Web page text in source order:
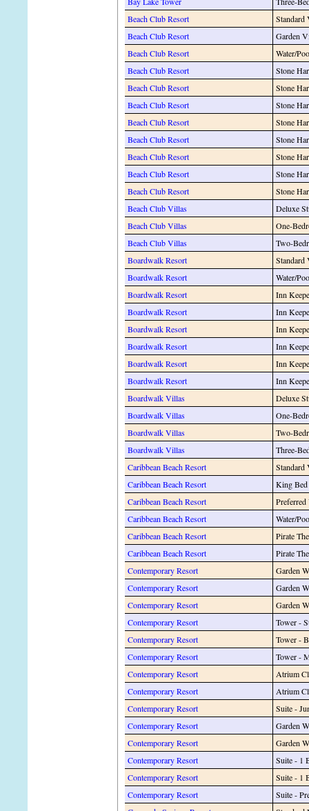
Beach Club Resort
Standard
Beach Club Resort
Garden
Beach Club Resort
Water/
Beach Club Resort
Stone
Beach Club Resort
Stone
Beach Club Resort
Stone
Beach Club Resort
Stone
Beach Club Resort
Stone
Beach Club Resort
Stone
Beach Club Resort
Stone
Beach Club Resort
Stone
Beach Club Villas
Deluxe
Beach Club Villas
One-
Beach Club Villas
Two-
Boardwalk Resort
Standard
Boardwalk Resort
Water/
Boardwalk Resort
Inn
Boardwalk Resort
Inn
Boardwalk Resort
Inn
Boardwalk Resort
Inn
Boardwalk Resort
Inn
Boardwalk Resort
Inn
Boardwalk Villas
Deluxe
Boardwalk Villas
One-
Boardwalk Villas
Two-
Boardwalk Villas
Three-
Caribbean Beach Resort
Standard
Caribbean Beach Resort
King Bed
Caribbean Beach Resort
Caribbean Beach Resort
Water/
Caribbean Beach Resort
Pirate
Caribbean Beach Resort
Pirate
Contemporary Resort
Garden
Contemporary Resort
Garden
Contemporary Resort
Garden
Contemporary Resort
Tower -
Contemporary Resort
Tower -
Contemporary Resort
Tower -
Contemporary Resort
Atrium
Contemporary Resort
Atrium
Contemporary Resort
Suite -
Contemporary Resort
Garden
Contemporary Resort
Garden
Contemporary Resort
Suite - 1
Contemporary Resort
Suite - 1
Contemporary Resort
Suite -